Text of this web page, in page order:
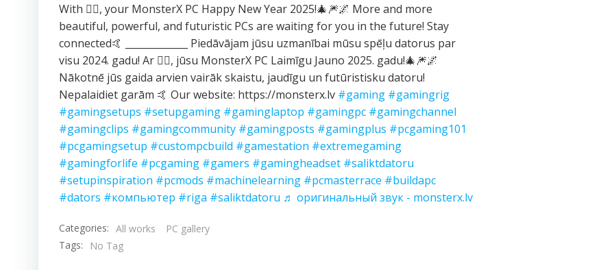
With ❤️‍🔥, your MonsterX PC Happy New Year 2025!🎄🎆🌌 More and more
beautiful, powerful, and futuristic PCs are waiting for you in the future! Stay
connected🤙 _____________ Piedāvājam jūsu uzmanībai mūsu spēļu datorus par
visu 2024. gadu! Ar ❤️‍🔥, jūsu MonsterX PC Laimīgu Jauno 2025. gadu!🎄🎆🌌
Nākotnē jūs gaida arvien vairāk skaistu, jaudīgu un futūristisku datoru!
Nepalaidiet garām 🤙 Our website: https://monsterx.lv #gaming #gamingrig
#gamingsetups #setupgaming #gaminglaptop #gamingpc #gamingchannel
#gamingclips #gamingcommunity #gamingposts #gamingplus #pcgaming101
#pcgamingsetup #custompcbuild #gamestation #extremegaming
#gamingforlife #pcgaming #gamers #gamingheadset #saliktdatoru
#setupinspiration #pcmods #machinelearning #pcmasterrace #buildapc
#dators #компьютер #riga #saliktdatoru ♬ оригинальный звук - monsterx.lv
Categories: All works
PC gallery
Tags:
No Tag